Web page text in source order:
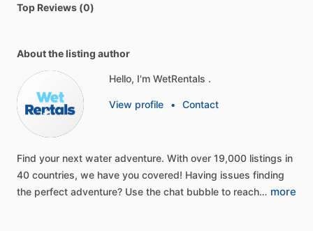
Top Reviews (0)
About the listing author
Hello, I'm WetRentals .
View profile • Contact
Find your next water adventure. With over 19,000 listings in
40 countries, we have you covered! Having issues finding
the perfect adventure? Use the chat bubble to reach… more